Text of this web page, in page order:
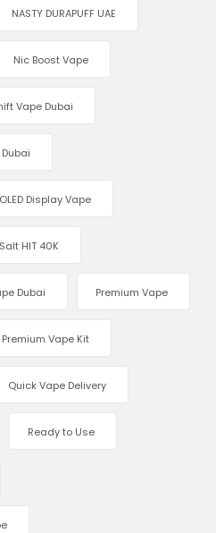
NASTY DURAPUFF UAE
Nic Boost Vape
Vape Dubai
OLED Display Vape
HIT 40K
Dubai Premium Vape
Premium Vape Kit
Quick Vape Delivery
Ready to Use